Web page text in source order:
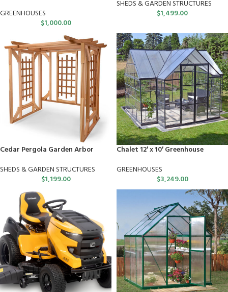
GREENHOUSES
$1,000.00
SHEDS & GARDEN STRUCTURES
$1,499.00
Cedar Pergola Garden Arbor
SHEDS & GARDEN STRUCTURES
$1,199.00
Chalet 12′ x 10′ Greenhouse
GREENHOUSES
$3,249.00